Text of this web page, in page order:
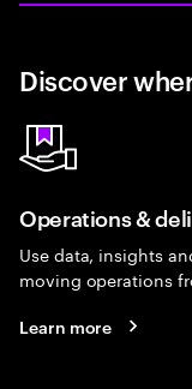
Discover
Operations &
Use data, insights
moving operations
Learn more